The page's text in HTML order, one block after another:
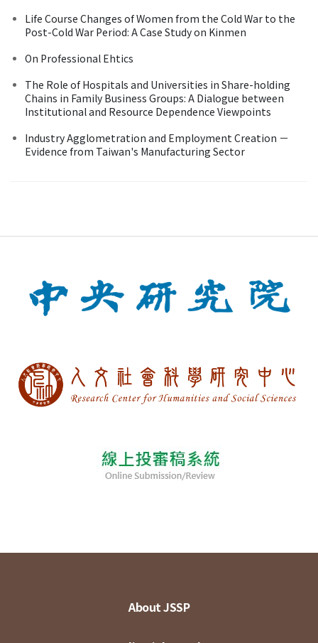
Life Course Changes of Women from the Cold War to the
Post-Cold War Period: A Case Study on Kinmen
On Professional Ehtics
The Role of Hospitals and Universities in Share-holding
Chains in Family Business Groups: A Dialogue between
Institutional and Resource Dependence Viewpoints
Industry Agglometration and Employment Creation －
Evidence from Taiwan's Manufacturing Sector
About JSSP